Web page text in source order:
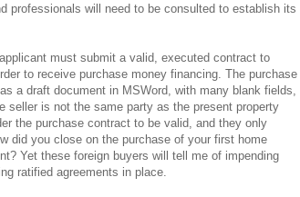
professionals will need to be consulted to establish its
must submit a valid, executed contract to
to receive purchase money financing. The purchase
a draft document in MSWord, with many blank fields,
seller is not the same party as the present property
the purchase contract to be valid, and they only
did you close on the purchase of your first home
Yet these foreign buyers will tell me of impending
ratified agreements in place.